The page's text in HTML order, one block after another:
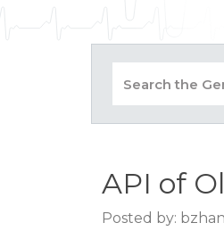
API of
Posted by: